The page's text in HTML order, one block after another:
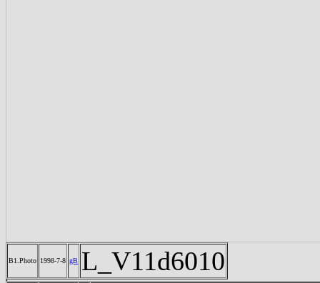
B1.Photo 1998-7-8 gB L_V11d6010